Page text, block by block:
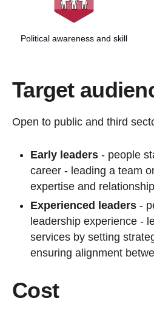
Political awareness and skill
Target
Open to public and third
Early leaders - people
career - leading a team
expertise and
Experienced leaders -
leadership experience -
services by setting
ensuring alignment
Cost